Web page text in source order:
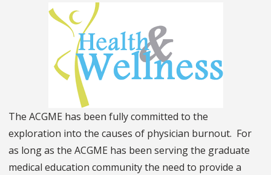
The ACGME has been fully committed to the
exploration into the causes of physician burnout. For
as long as the ACGME has been serving the graduate
medical education community the need to provide a